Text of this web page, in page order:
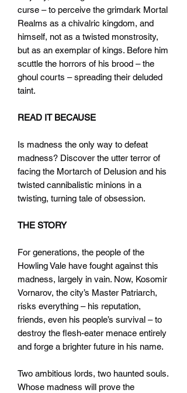
curse – to perceive the grimdark Mortal
Realms as a chivalric kingdom, and
himself, not as a twisted monstrosity,
but as an exemplar of kings. Before him
scuttle the horrors of his brood – the
ghoul courts – spreading their deluded
taint.
READ IT BECAUSE
Is madness the only way to defeat
madness? Discover the utter terror of
facing the Mortarch of Delusion and his
twisted cannibalistic minions in a
twisting, turning tale of obsession.
THE STORY
For generations, the people of the
Howling Vale have fought against this
madness, largely in vain. Now, Kosomir
Vornarov, the city’s Master Patriarch,
risks everything – his reputation,
friends, even his people’s survival – to
destroy the flesh-eater menace entirely
and forge a brighter future in his name.
Two ambitious lords, two haunted souls.
Whose madness will prove the